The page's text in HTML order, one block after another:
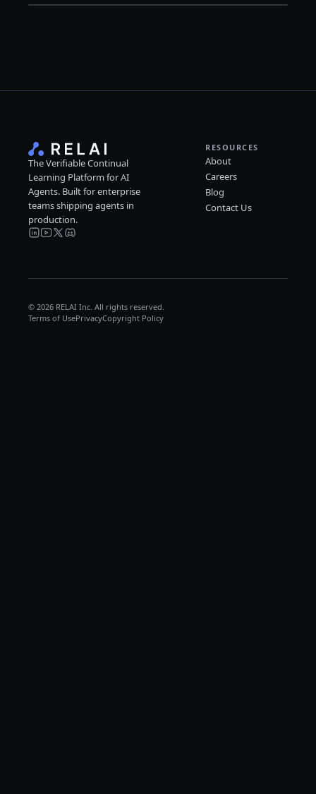
The Verifiable Continual
Learning Platform for AI
Agents. Built for enterprise
teams shipping agents in
production.
RESOURCES
About
Careers
Blog
Contact Us
© 2026 RELAI Inc. All rights reserved.
Terms of UsePrivacyCopyright Policy